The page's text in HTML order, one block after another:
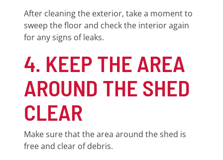
After cleaning the exterior, take a moment to
sweep the floor and check the interior again
for any signs of leaks.
4. KEEP THE AREA
AROUND THE SHED
CLEAR
Make sure that the area around the shed is
free and clear of debris.